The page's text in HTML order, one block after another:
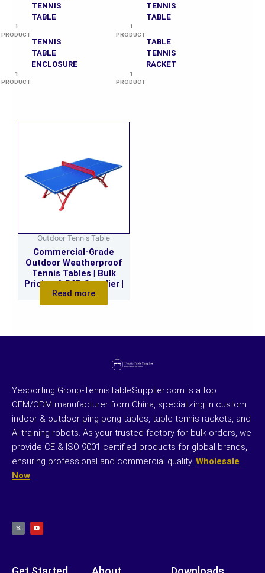
TENNIS
TABLE
1
PRODUCT
TENNIS
TABLE
1
PRODUCT
TENNIS
TABLE
ENCLOSURE
1
PRODUCT
TABLE
TENNIS
RACKET
1
PRODUCT
Outdoor Tennis Table
Commercial-Grade
Outdoor Weatherproof
Tennis Tables | Bulk
Pricing & B2B Supplier |
Custom Orders
Read more
Yesporting Group-TennisTableSupplier.com is a top
OEM/ODM manufacturer from China, specializing in custom
indoor & outdoor ping pong tables, table tennis rackets, and
AI training robots. As your trusted factory for bulk orders, we
provide CE & ISO 9001 certified products for global brands,
ensuring professional and commercial quality. Wholesale
Now
t
w
i
u
t
u